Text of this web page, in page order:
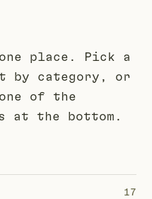
place. Pick a
by category, or
of the
at the bottom.
17